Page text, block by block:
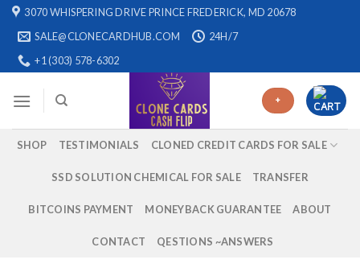
Skip 3070 WHISPERING DRIVE PRINCE FREDERICK, MD 20678
SALE@CLONECARDHUB.COM
24H/7
+1 (303) 578-6302
+
SHOP TESTIMONIALS CLONED CREDIT CARDS FOR SALE
SSD SOLUTION CHEMICAL FOR SALE TRANSFER
BITCOINS PAYMENT MONEYBACK GUARANTEE ABOUT
CONTACT QESTIONS ~ANSWERS